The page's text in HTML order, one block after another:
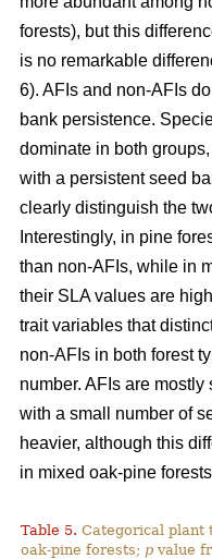
forests), but this
is no remarkable
6). AFIs and non-AFIs
bank persistence.
dominate in both
with a persistent seed
clearly distinguish the
Interestingly, in pine
than non-AFIs, while in
their SLA values are
trait variables that
non-AFIs in both forest
number. AFIs are
with a small number of
heavier, although this
in mixed oak-pine
Table 5. Categorical plant
oak-pine forests; p value